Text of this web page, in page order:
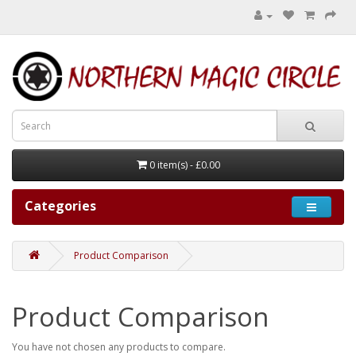
0 item(s) - £0.00
Categories
Product Comparison
Product Comparison
You have not chosen any products to compare.